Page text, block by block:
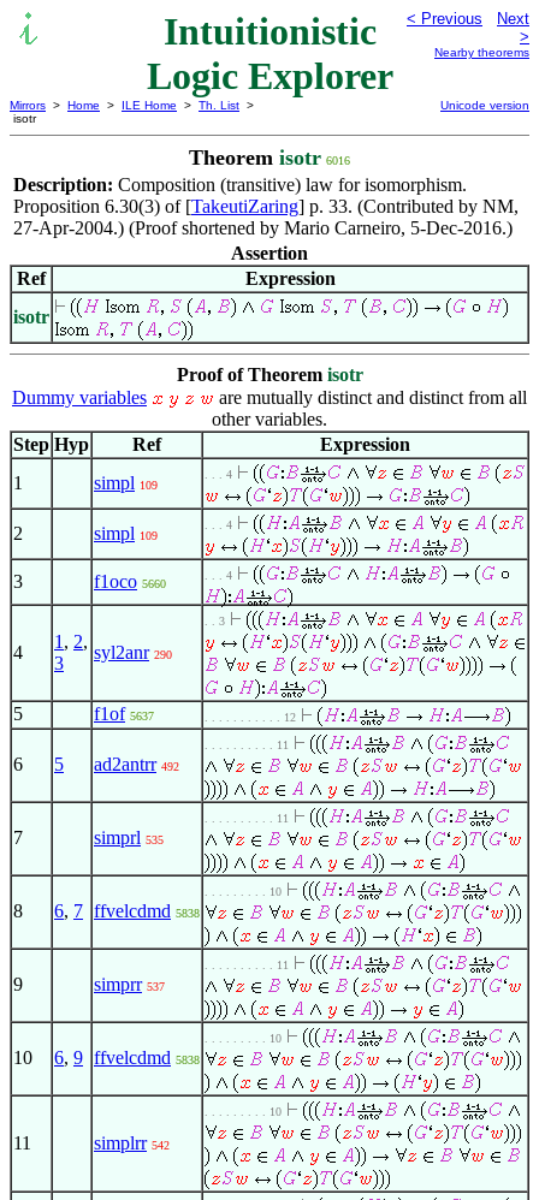
Intuitionistic
Logic Explorer
< Previous
Next
>
Nearby theorems
Mirrors > Home > ILE Home > Th. List >
isotr
Unicode version
Theorem isotr 6016
Description: Composition (transitive) law for isomorphism.
Proposition 6.30(3) of [TakeutiZaring] p. 33. (Contributed by NM,
27-Apr-2004.) (Proof shortened by Mario Carneiro, 5-Dec-2016.)
Assertion
Ref
Expression
isotr
Proof of Theorem isotr
Dummy variables
are mutually distinct and distinct from all
other variables.
Step Hyp Ref
Expression
1
simpl 109
. . . 4
2 simpl 109
. . . 4
3 f1oco 5660
. . . 4
4
1 , 2,
3
syl2anr 290
. . 3
5 f1of 5637 . . . . . . . . . . . 12
6 5 ad2antrr 492
. . . . . . . . . . 11
7 simprl 535
. . . . . . . . . . 11
8 6, 7 ffvelcdmd 5838
. . . . . . . . . 10
9 simprr 537
. . . . . . . . . . 11
10 6, 9 ffvelcdmd 5838
. . . . . . . . . 10
11 simplrr 542
. . . . . . . . . 10